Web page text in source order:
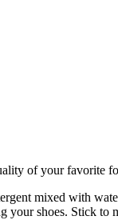
of your favorite
mixed with
your shoes. Stick to